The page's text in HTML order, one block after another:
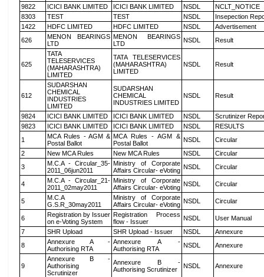
9822 ICICI BANK LIMITED ICICI BANK LIMITED NSDL
NCLT_NOTICE
8303
TEST TEST NSDL
Insepection
1422
HDFC LIMITED HDFC LIMITED NSDL
Advertisement
626
MENON BEARINGS
LTD
MENON BEARINGS
LTD
NSDL Result
625
TATA
TELESERVICES
(MAHARASHTRA)
LIMITED
TATA TELESERVICES
(MAHARASHTRA)
LIMITED
NSDL Result
612
SUDARSHAN
CHEMICAL
INDUSTRIES
LIMITED
SUDARSHAN
CHEMICAL
INDUSTRIES LIMITED
NSDL Result
9824 ICICI BANK LIMITED ICICI BANK LIMITED NSDL
Scrutinizer
9823
ICICI BANK LIMITED ICICI BANK LIMITED NSDL
RESULTS
1
MCA Rules - AGM &
Postal Ballot
MCA Rules - AGM &
Postal Ballot
NSDL
Circular
2
New MCA Rules New MCA Rules NSDL
Circular
3
M.C.A - Circular_35-
2011_06jun2011
Ministry of Corporate
Affairs Circular- eVoting NSDL Circular
4
M.C.A - Circular_21-
2011_02may2011
Ministry of Corporate
Affairs Circular- eVoting NSDL Circular
5
M.C.A
G.S.R_30may2011
Ministry of Corporate
Affairs Circular- eVoting NSDL Circular
6
Registration by Issuer
on e-Voting System
Registration Process
flow - Issuer
NSDL
User Manual
7
SHR Upload SHR Upload - Issuer NSDL
Annexure
8
Annexure A -
Authorising RTA
Annexure A -
Authorising RTA
NSDL Annexure
9
Annexure B -
Authorising
Scrutinizer
Annexure B -
Authorising Scrutinizer
NSDL Annexure